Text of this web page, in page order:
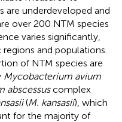
are underdeveloped and
over 200 NTM species
varies significantly,
and populations.
of NTM species are
Mycobacterium avium
abscessuscomplex
(M. kansasii), which
for the majority of